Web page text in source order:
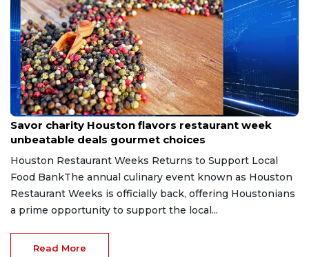
Jul 8, 2026
Savor charity Houston flavors restaurant week
unbeatable deals gourmet choices
Houston Restaurant Weeks Returns to Support Local
Food BankThe annual culinary event known as Houston
Restaurant Weeks is officially back, offering Houstonians
a prime opportunity to support the local...
Read More